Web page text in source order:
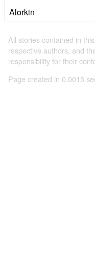
Alorkin
All stories contained in
respective authors, and
responsibility for their
Page created in 0.0015